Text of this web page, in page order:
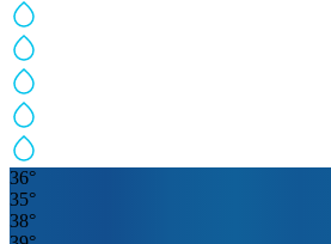
36°
35°
38°